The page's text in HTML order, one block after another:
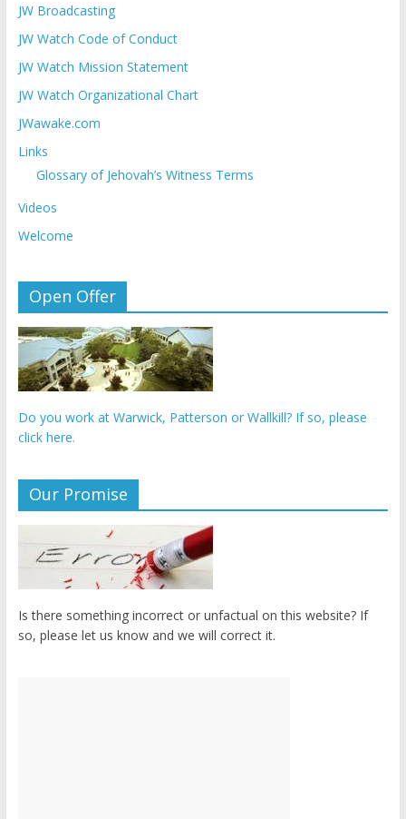
JW Broadcasting
JW Watch Code of Conduct
JW Watch Mission Statement
JW Watch Organizational Chart
JWawake.com
Links
Glossary of Jehovah’s Witness Terms
Videos
Welcome
Open Offer
Do you work at Warwick, Patterson or Wallkill? If so, please
click here.
Our Promise
Is there something incorrect or unfactual on this website? If
so, please let us know and we will correct it.